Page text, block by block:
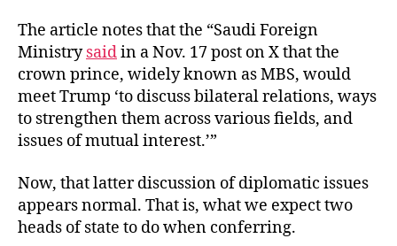
The article notesthat the “Saudi Foreign
Ministrysaidin a Nov. 17 post on X that the
crown prince, widely known as MBS, would
meet Trump ‘to discuss bilateral relations, ways
to strengthen them across various fields, and
issues of mutual interest.’”
Now, that latter discussion of diplomatic issues
appears normal. That is, what we expect two
heads of state to do when conferring.